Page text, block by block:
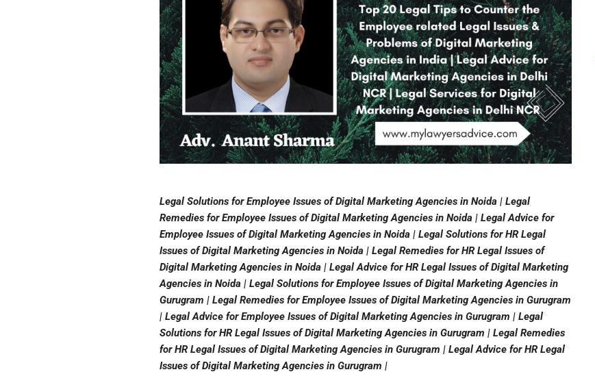
Legal Solutions for Employee Issues of Digital Marketing Agencies in Noida | Legal
Remedies for Employee Issues of Digital Marketing Agencies in Noida | Legal Advice for
Employee Issues of Digital Marketing Agencies in Noida | Legal Solutions for HR Legal
Issues of Digital Marketing Agencies in Noida | Legal Remedies for HR Legal Issues of
Digital Marketing Agencies in Noida | Legal Advice for HR Legal Issues of Digital Marketing
Agencies in Noida | Legal Solutions for Employee Issues of Digital Marketing Agencies in
Gurugram | Legal Remedies for Employee Issues of Digital Marketing Agencies in Gurugram
| Legal Advice for Employee Issues of Digital Marketing Agencies in Gurugram | Legal
Solutions for HR Legal Issues of Digital Marketing Agencies in Gurugram | Legal Remedies
for HR Legal Issues of Digital Marketing Agencies in Gurugram | Legal Advice for HR Legal
Issues of Digital Marketing Agencies in Gurugram |